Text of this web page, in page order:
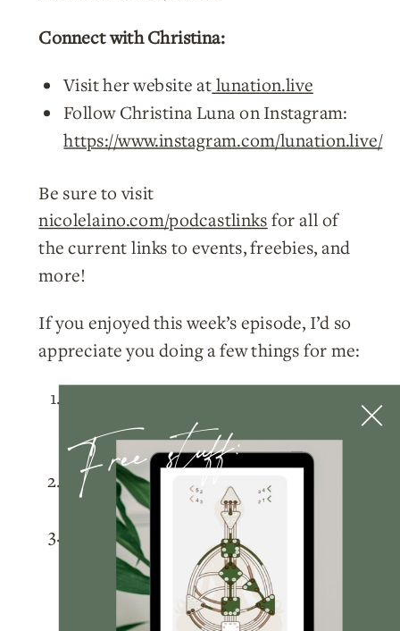
Connect with Christina:
Visit her website atlunation.live
Follow Christina Luna on Instagram:
https://www.instagram.com/lunation.live/
Be sure to visit
nicolelaino.com/podcastlinksfor all of
the current links to events, freebies, and
more!
If you enjoyed this week’s episode, I’d so
appreciate you doing a few things for me:
Apple Podcasts ,Spotify
you listen!
Rate and review the podcast on
Podcasts.
Tag me@nicolelainoofficial on your
IG stories with a story of you listening
to the podcast and I’ll make sure to
share your post!
Free stuff: